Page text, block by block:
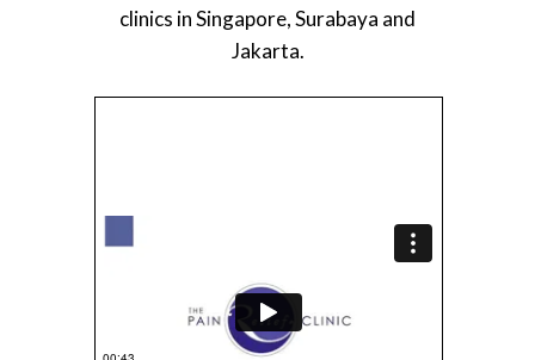
clinics in Singapore, Surabaya and
Jakarta.